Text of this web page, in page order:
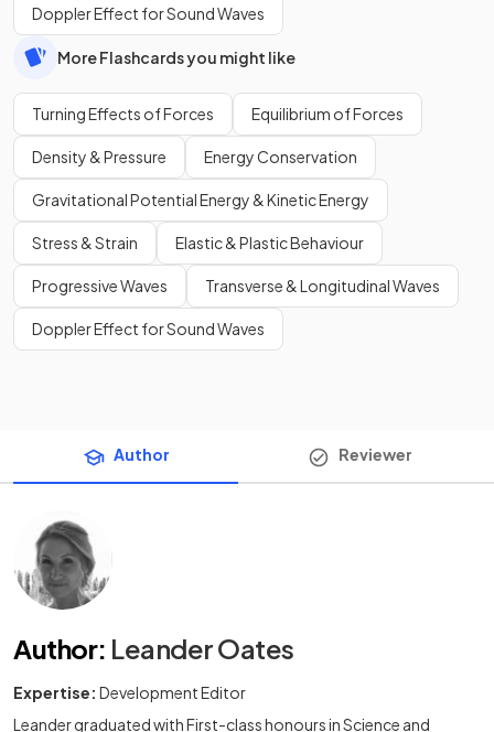
Doppler Effect for Sound Waves
More Flashcards you might like
Turning Effects of Forces Equilibrium of Forces
Density & Pressure Energy Conservation
Gravitational Potential Energy & Kinetic Energy
Stress & Strain Elastic & Plastic Behaviour
Progressive Waves Transverse & Longitudinal Waves
Doppler Effect for Sound Waves
Author Reviewer
Author: Leander Oates
Expertise: Development Editor
Leander graduated with First-class honours in Science and